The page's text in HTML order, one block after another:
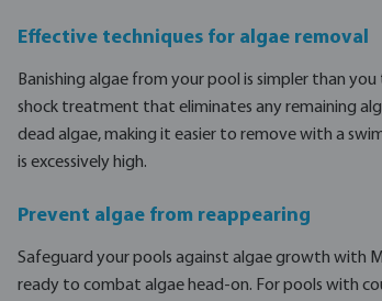
Effective techniques for algae removal
Banishing algae from your pool is simpler than
shock treatment that eliminates any remaining
dead algae, making it easier to remove with a
is excessively high.
Prevent algae from reappearing
Safeguard your pools against algae growth with
ready to combat algae head-on. For pools with